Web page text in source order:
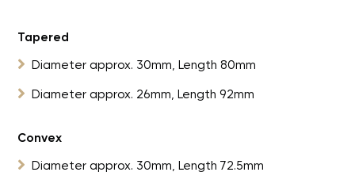
Tapered
 Diameter approx. 30mm, Length 80mm
 Diameter approx. 26mm, Length 92mm
Convex
 Diameter approx. 30mm, Length 72.5mm